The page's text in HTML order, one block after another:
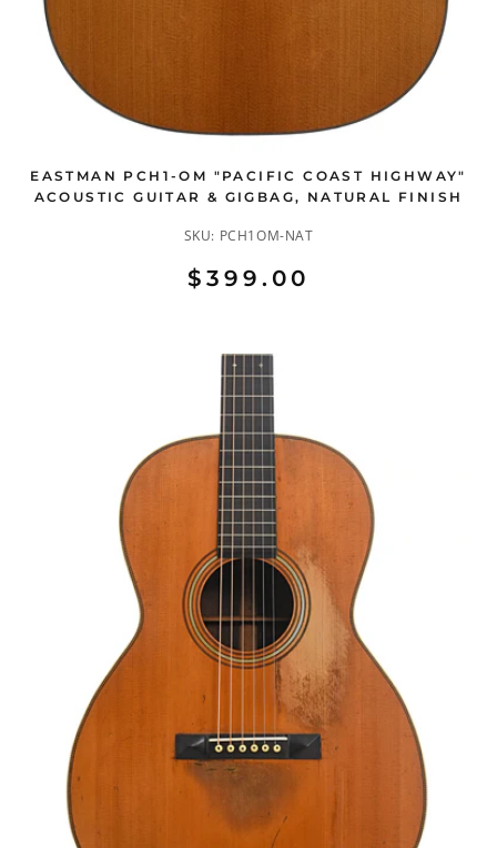
EASTMAN PCH1-OM "PACIFIC COAST HIGHWAY"
ACOUSTIC GUITAR & GIGBAG, NATURAL FINISH
SKU: PCH1OM-NAT
$399.00